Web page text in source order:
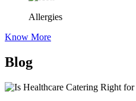
Allergies
Know More
Blog